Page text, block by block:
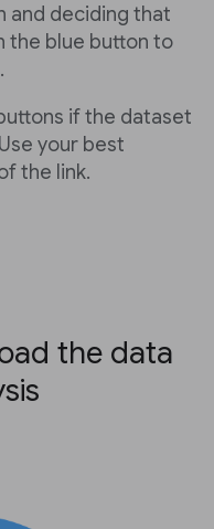
and deciding that
the blue button to
if the dataset
your best
the link.
the data